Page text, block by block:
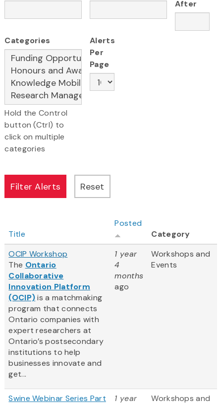
After
Categories
Hold the Control
button (Ctrl) to
click on multiple
categories
Alerts
Per
Page
Title
Posted
Category
OCIP Workshop
The Ontario
Collaborative
Innovation Platform
(OCIP)is a matchmaking
program that connects
Ontario companies with
expert researchers at
Ontario’s postsecondary
institutions to help
businesses innovate and
get...
1 year
4
months
ago
Workshops and
Events
Swine Webinar Series Part
1 year
Workshops and